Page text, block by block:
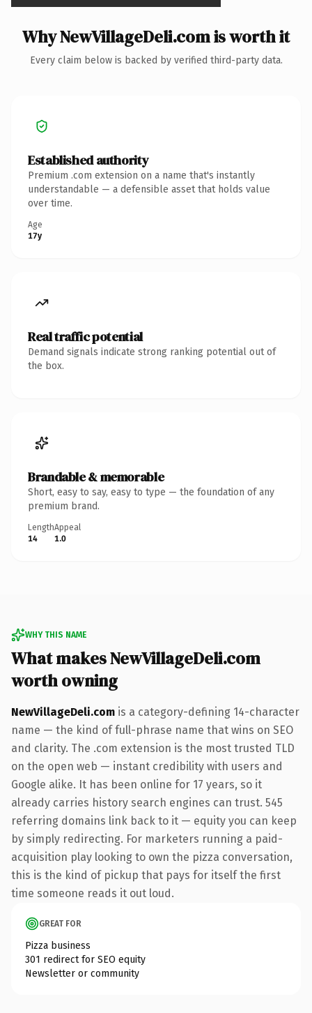
Why NewVillageDeli.com is worth it
Every claim below is backed by verified third-party data.
Established authority
Premium .com extension on a name that's instantly
understandable — a defensible asset that holds value
over time.
Age
17y
Real traffic potential
Demand signals indicate strong ranking potential out of
the box.
Brandable & memorable
Short, easy to say, easy to type — the foundation of any
premium brand.
Length
14
Appeal
1.0
WHY THIS NAME
What makes NewVillageDeli.com
worth owning
NewVillageDeli.com is a category-defining 14-character
name — the kind of full-phrase name that wins on SEO
and clarity. The .com extension is the most trusted TLD
on the open web — instant credibility with users and
Google alike. It has been online for 17 years, so it
already carries history search engines can trust. 545
referring domains link back to it — equity you can keep
by simply redirecting. For marketers running a paid-
acquisition play looking to own the pizza conversation,
this is the kind of pickup that pays for itself the first
time someone reads it out loud.
GREAT FOR
Pizza business
301 redirect for SEO equity
Newsletter or community